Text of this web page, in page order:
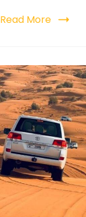
Read More